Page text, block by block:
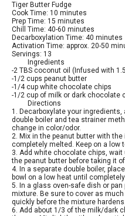
Tiger Butter Fudge
Cook Time: 10 minutes
Prep Time: 15 minutes
Chill Time: 40-60 minutes
Decarboxylation Time: 40 minutes
Activation Time: approx. 20-50
Servings: 13
Ingredients
-2 TBS coconut oil (Infused with
-1/2 cups peanut butter
-1/4 cup white chocolate chips
-1/2 cup of milk or dark chocolate
Directions
1. Decarboxylate your
double boiler and tea strainer
change in color/odor.
2. Mix in the peanut butter with
completely melted. Keep on a low
3. Add white chocolate chips,
the peanut butter before taking it
4. In a separate double boiler,
bowl on a low heat until
5. In a glass oven-safe dish or
mixture. Be sure to cover as
quickly before the mixture hardens.
6. Add about 1/3 of the milk/dark